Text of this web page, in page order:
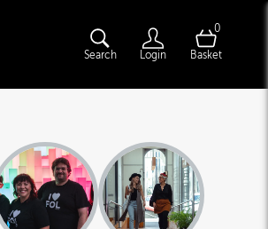
Search Login
0
Basket